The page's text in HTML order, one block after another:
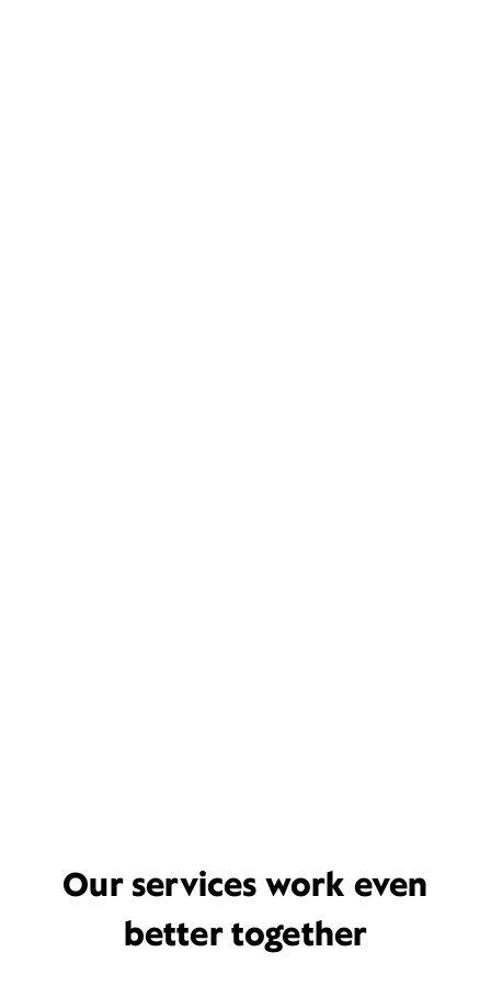
Our services work even
better together